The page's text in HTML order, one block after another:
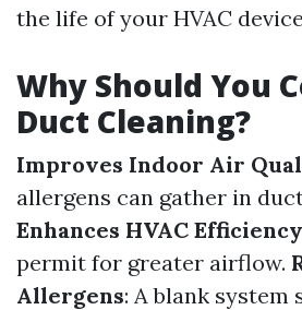
the life of your HVAC
Why Should You
Duct Cleaning?
Improves Indoor Air
allergens can gather in
Enhances HVAC Efficiency
permit for greater airflow.
Allergens: A blank system